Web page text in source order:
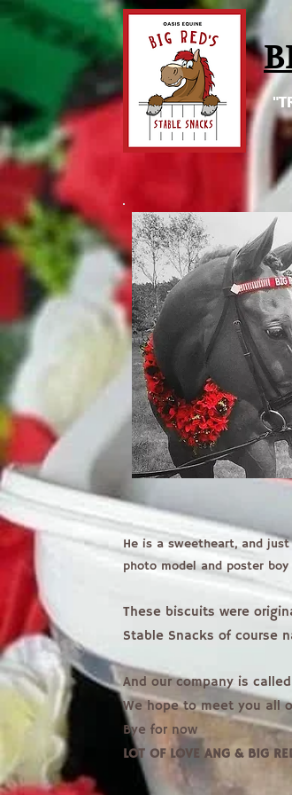
He is a sweetheart, and
photo model and poster
These biscuits were
Stable Snacks of course
And our company is
We hope to meet you all
Bye for now
LOT OF LOVE ANG & BIG